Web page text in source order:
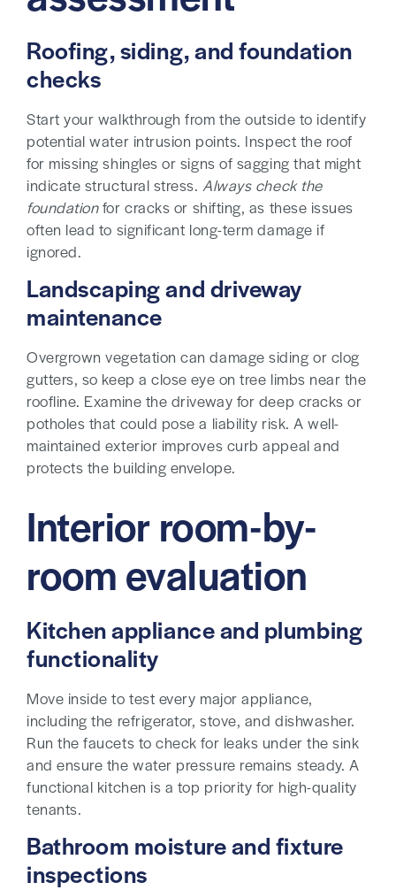
Roofing, siding, and foundation
checks
Start your walkthrough from the outside to identify
potential water intrusion points. Inspect the roof
for missing shingles or signs of sagging that might
indicate structural stress.Always check the
foundationfor cracks or shifting, as these issues
often lead to significant long-term damage if
ignored.
Landscaping and driveway
maintenance
Overgrown vegetation can damage siding or clog
gutters, so keep a close eye on tree limbs near the
roofline. Examine the driveway for deep cracks or
potholes that could pose a liability risk. A well-
maintained exterior improves curb appeal and
protects the building envelope.
Interior room-by-
room evaluation
Kitchen appliance and plumbing
functionality
Move inside to test every major appliance,
including the refrigerator, stove, and dishwasher.
Run the faucets to check for leaks under the sink
and ensure the water pressure remains steady. A
functional kitchen is a top priority for high-quality
tenants.
Bathroom moisture and fixture
inspections